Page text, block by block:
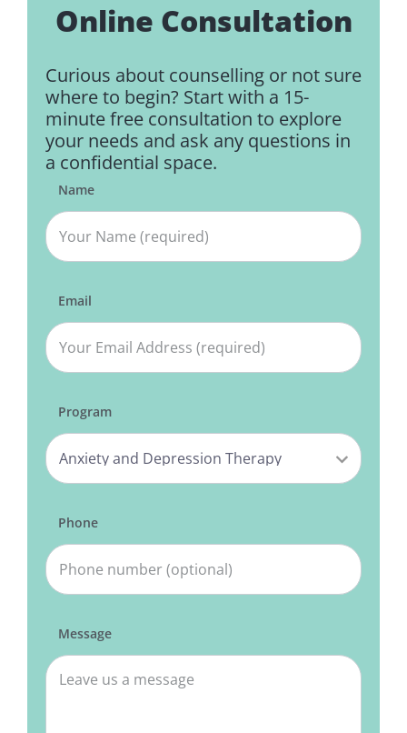
Online Consultation
Curious about counselling or not sure
where to begin? Start with a 15-
minute free consultation to explore
your needs and ask any questions in
a confidential space.
Name
Email
Program
Phone
Message